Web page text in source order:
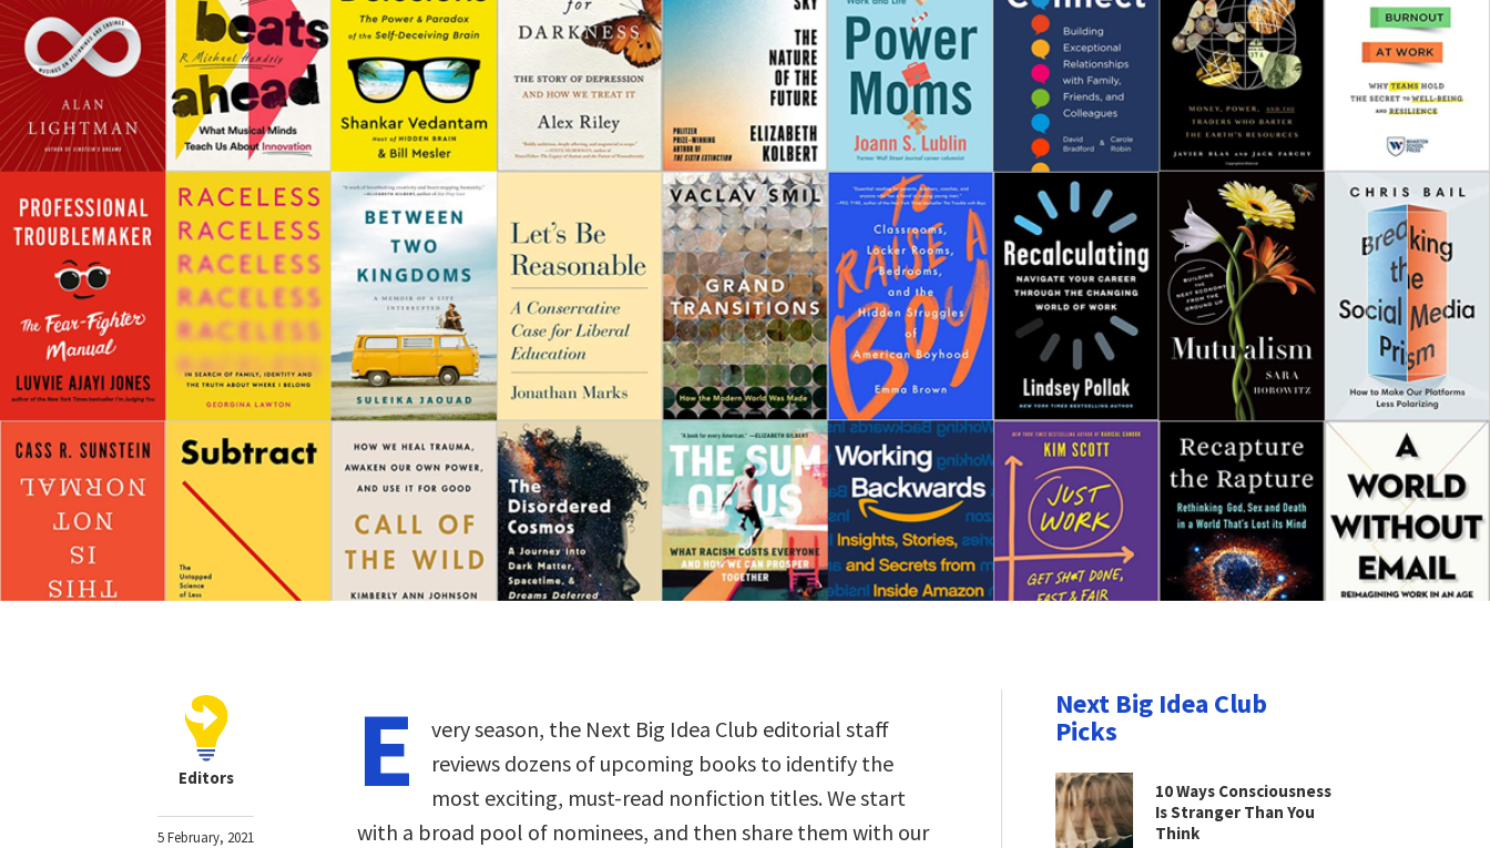
Editors
5 February, 2021
E
very season, the Next Big Idea Club editorial staff
reviews dozens of upcoming books to identify the
most exciting, must-read nonfiction titles. We start
with a broad pool of nominees, and then share them with our
Next Big Idea Club
Picks
10 Ways Consciousness
Is Stranger Than You
Think